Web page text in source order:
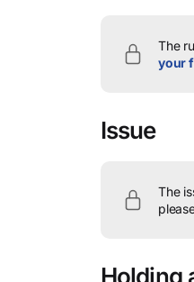
The
your
Issue
The
Holding